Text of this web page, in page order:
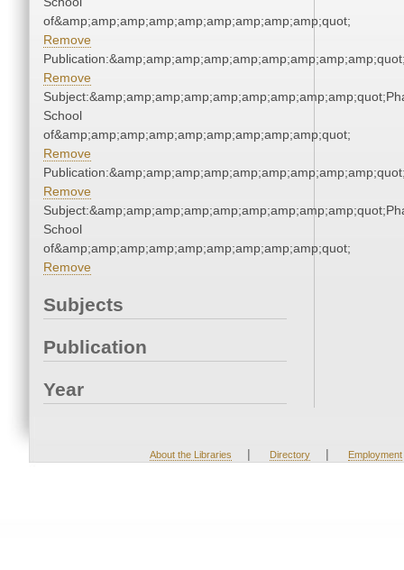
of&amp;amp;amp;amp;amp;amp;amp;amp;amp;quot;
Remove
Remove
School
of&amp;amp;amp;amp;amp;amp;amp;amp;amp;quot;
Remove
Remove
School
of&amp;amp;amp;amp;amp;amp;amp;amp;amp;quot;
Remove
Subjects
Publication
Year
About the Libraries | Directory | Employment